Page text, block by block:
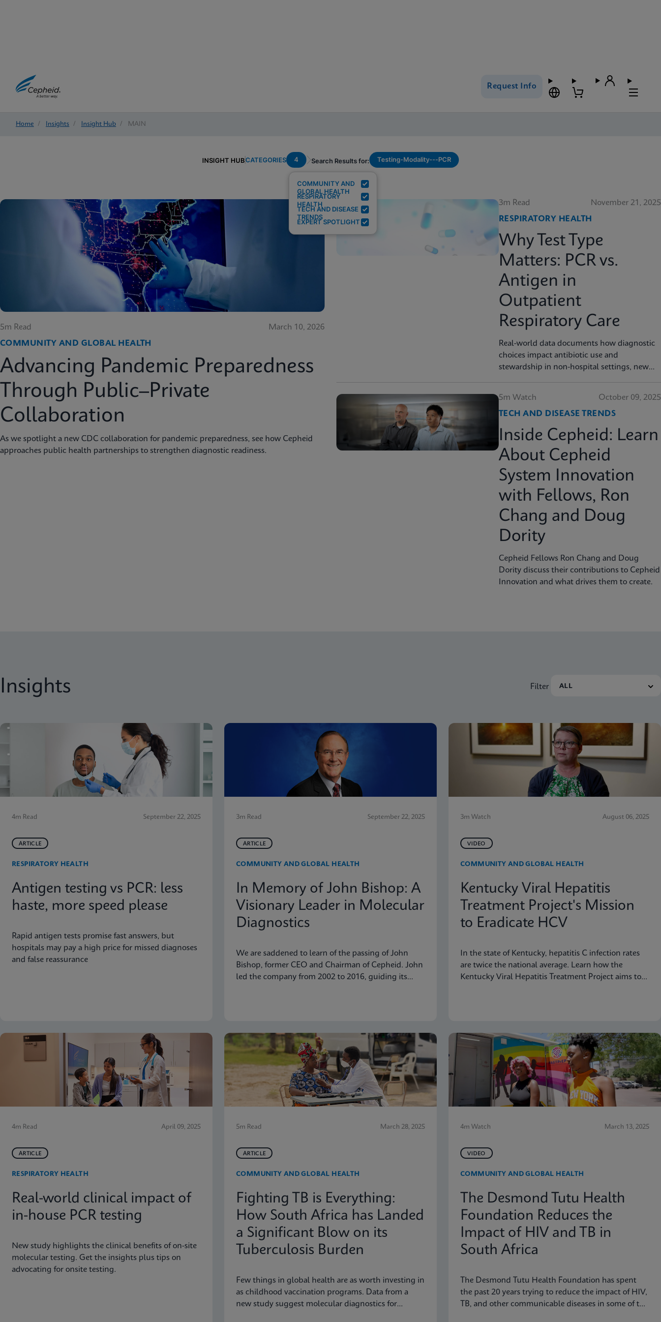
Request Info
Home / Insights / Insight Hub / MAIN
INSIGHT HUBCATEGORIES 4
COMMUNITY AND
GLOBAL HEALTH
RESPIRATORY
HEALTH
TECH AND DISEASE
TRENDS
EXPERT SPOTLIGHT
Search Results for: Testing-Modality---PCR
5m Read
March 10, 2026
COMMUNITY AND GLOBAL HEALTH
Advancing Pandemic Preparedness
Through Public–Private
Collaboration
As we spotlight a new CDC collaboration for pandemic preparedness, see how Cepheid
approaches public health partnerships to strengthen diagnostic readiness.
3m Read
November 21, 2025
RESPIRATORY HEALTH
Why Test Type
Matters: PCR vs.
Antigen in
Outpatient
Respiratory Care
Real-world data documents how diagnostic
choices impact antibiotic use and
stewardship in non-hospital settings, new
5m Watch
October 09, 2025
TECH AND DISEASE TRENDS
Inside Cepheid: Learn
About Cepheid
System Innovation
with Fellows, Ron
Chang and Doug
Dority
Cepheid Fellows Ron Chang and Doug
Dority discuss their contributions to Cepheid
Innovation and what drives them to create.
Insights Filter
4m Read September 22, 2025
ARTICLE
RESPIRATORY HEALTH
Antigen testing vs PCR: less
haste, more speed please
Rapid antigen tests promise fast answers, but
hospitals may pay a high price for missed diagnoses
and false reassurance
3m Read September 22, 2025
ARTICLE
COMMUNITY AND GLOBAL HEALTH
In Memory of John Bishop: A
Visionary Leader in Molecular
Diagnostics
We are saddened to learn of the passing of John
Bishop, former CEO and Chairman of Cepheid. John
led the company from 2002 to 2016, guiding its
3m Watch August 06, 2025
VIDEO
COMMUNITY AND GLOBAL HEALTH
Kentucky Viral Hepatitis
Treatment Project's Mission
to Eradicate HCV
In the state of Kentucky, hepatitis C infection rates
are twice the national average. Learn how the
Kentucky Viral Hepatitis Treatment Project aims to
4m Read April 09, 2025
ARTICLE
RESPIRATORY HEALTH
Real-world clinical impact of
in-house PCR testing
New study highlights the clinical benefits of on-site
molecular testing. Get the insights plus tips on
advocating for onsite testing.
5m Read March 28, 2025
ARTICLE
COMMUNITY AND GLOBAL HEALTH
Fighting TB is Everything:
How South Africa has Landed
a Significant Blow on its
Tuberculosis Burden
Few things in global health are as worth investing in
as childhood vaccination programs. Data from a
new study suggest molecular diagnostics for
4m Watch March 13, 2025
VIDEO
COMMUNITY AND GLOBAL HEALTH
The Desmond Tutu Health
Foundation Reduces the
Impact of HIV and TB in
South Africa
The Desmond Tutu Health Foundation has spent
the past 20 years trying to reduce the impact of HIV,
TB, and other communicable diseases in some of the